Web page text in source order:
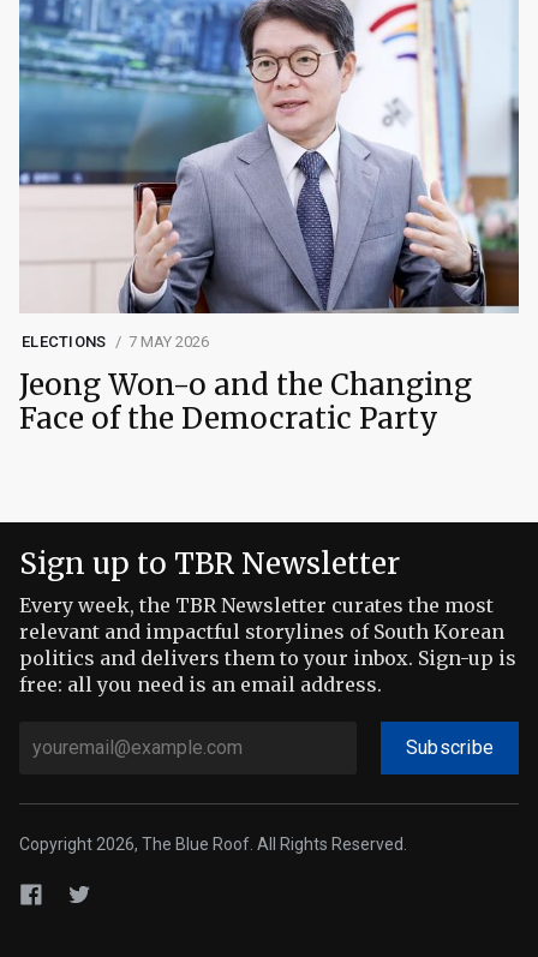
ELECTIONS 7 MAY 2026
Jeong Won-o and the Changing
Face of the Democratic Party
Sign up to TBR Newsletter
Every week, the TBR Newsletter curates the most
relevant and impactful storylines of South Korean
politics and delivers them to your inbox. Sign-up is
free: all you need is an email address.
Subscribe
Copyright 2026, The Blue Roof. All Rights Reserved.